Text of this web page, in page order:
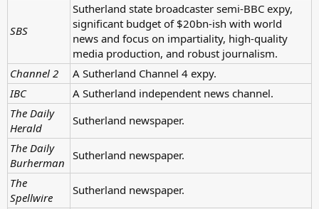
SBS
Sutherland state broadcaster semi-BBC expy,
significant budget of $20bn-ish with world
news and focus on impartiality, high-quality
media production, and robust journalism.
Channel 2
A Sutherland Channel 4 expy.
IBC
A Sutherland independent news channel.
The Daily
Herald
Sutherland newspaper.
The Daily
Burherman
Sutherland newspaper.
The
Spellwire
Sutherland newspaper.